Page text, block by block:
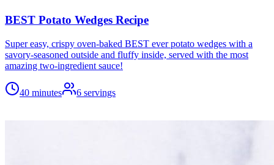
BEST Potato Wedges Recipe
Super easy, crispy oven-baked BEST ever potato wedges with a
savory-seasoned outside and fluffy inside, served with the most
amazing two-ingredient sauce!
40 minutes 6 servings